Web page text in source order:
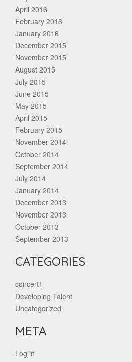
April 2016
February 2016
January 2016
December 2015
November 2015
August 2015
July 2015
June 2015
May 2015
April 2015
February 2015
November 2014
October 2014
September 2014
July 2014
January 2014
December 2013
November 2013
October 2013
September 2013
CATEGORIES
concert1
Developing Talent
Uncategorized
META
Log in